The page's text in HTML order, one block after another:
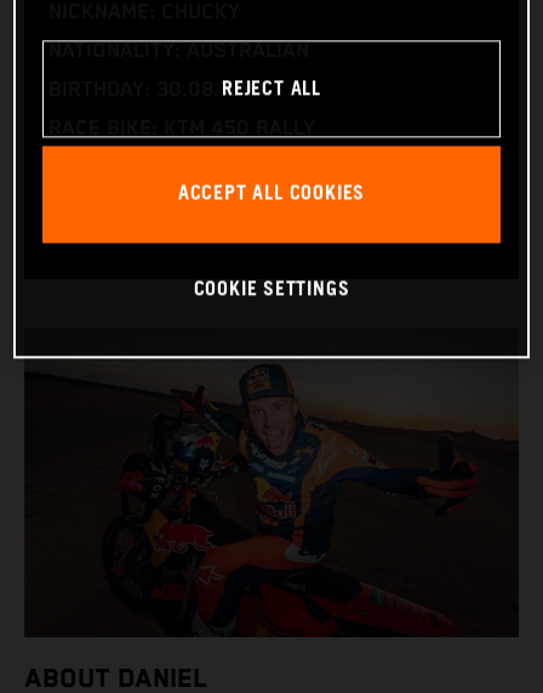
BIRTHDAY: 30.08.1994
ABOUT DANIEL
REJECT ALL
ACCEPT ALL COOKIES
COOKIE SETTINGS